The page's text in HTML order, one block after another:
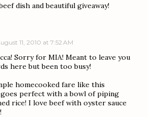
dish and beautiful giveaway!
11, 2010 at 7:52 AM
Sorry for MIA! Meant to leave you
here but been too busy!
homecooked fare like this
perfect with a bowl of piping
rice! I love beef with oyster sauce